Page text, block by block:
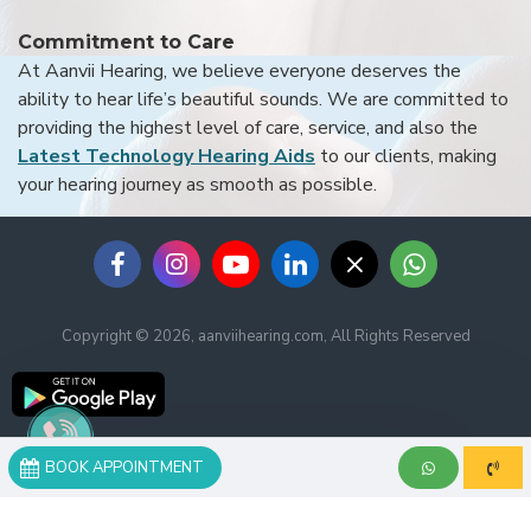
BOOK APPOINTMENT
Commitment to Care
At Aanvii Hearing, we believe everyone deserves the
ability to hear life’s beautiful sounds. We are committed to
providing the highest level of care, service, and also the
Latest Technology Hearing Aids to our clients, making
your hearing journey as smooth as possible.
Copyright © 2026, aanviihearing.com, All Rights Reserved